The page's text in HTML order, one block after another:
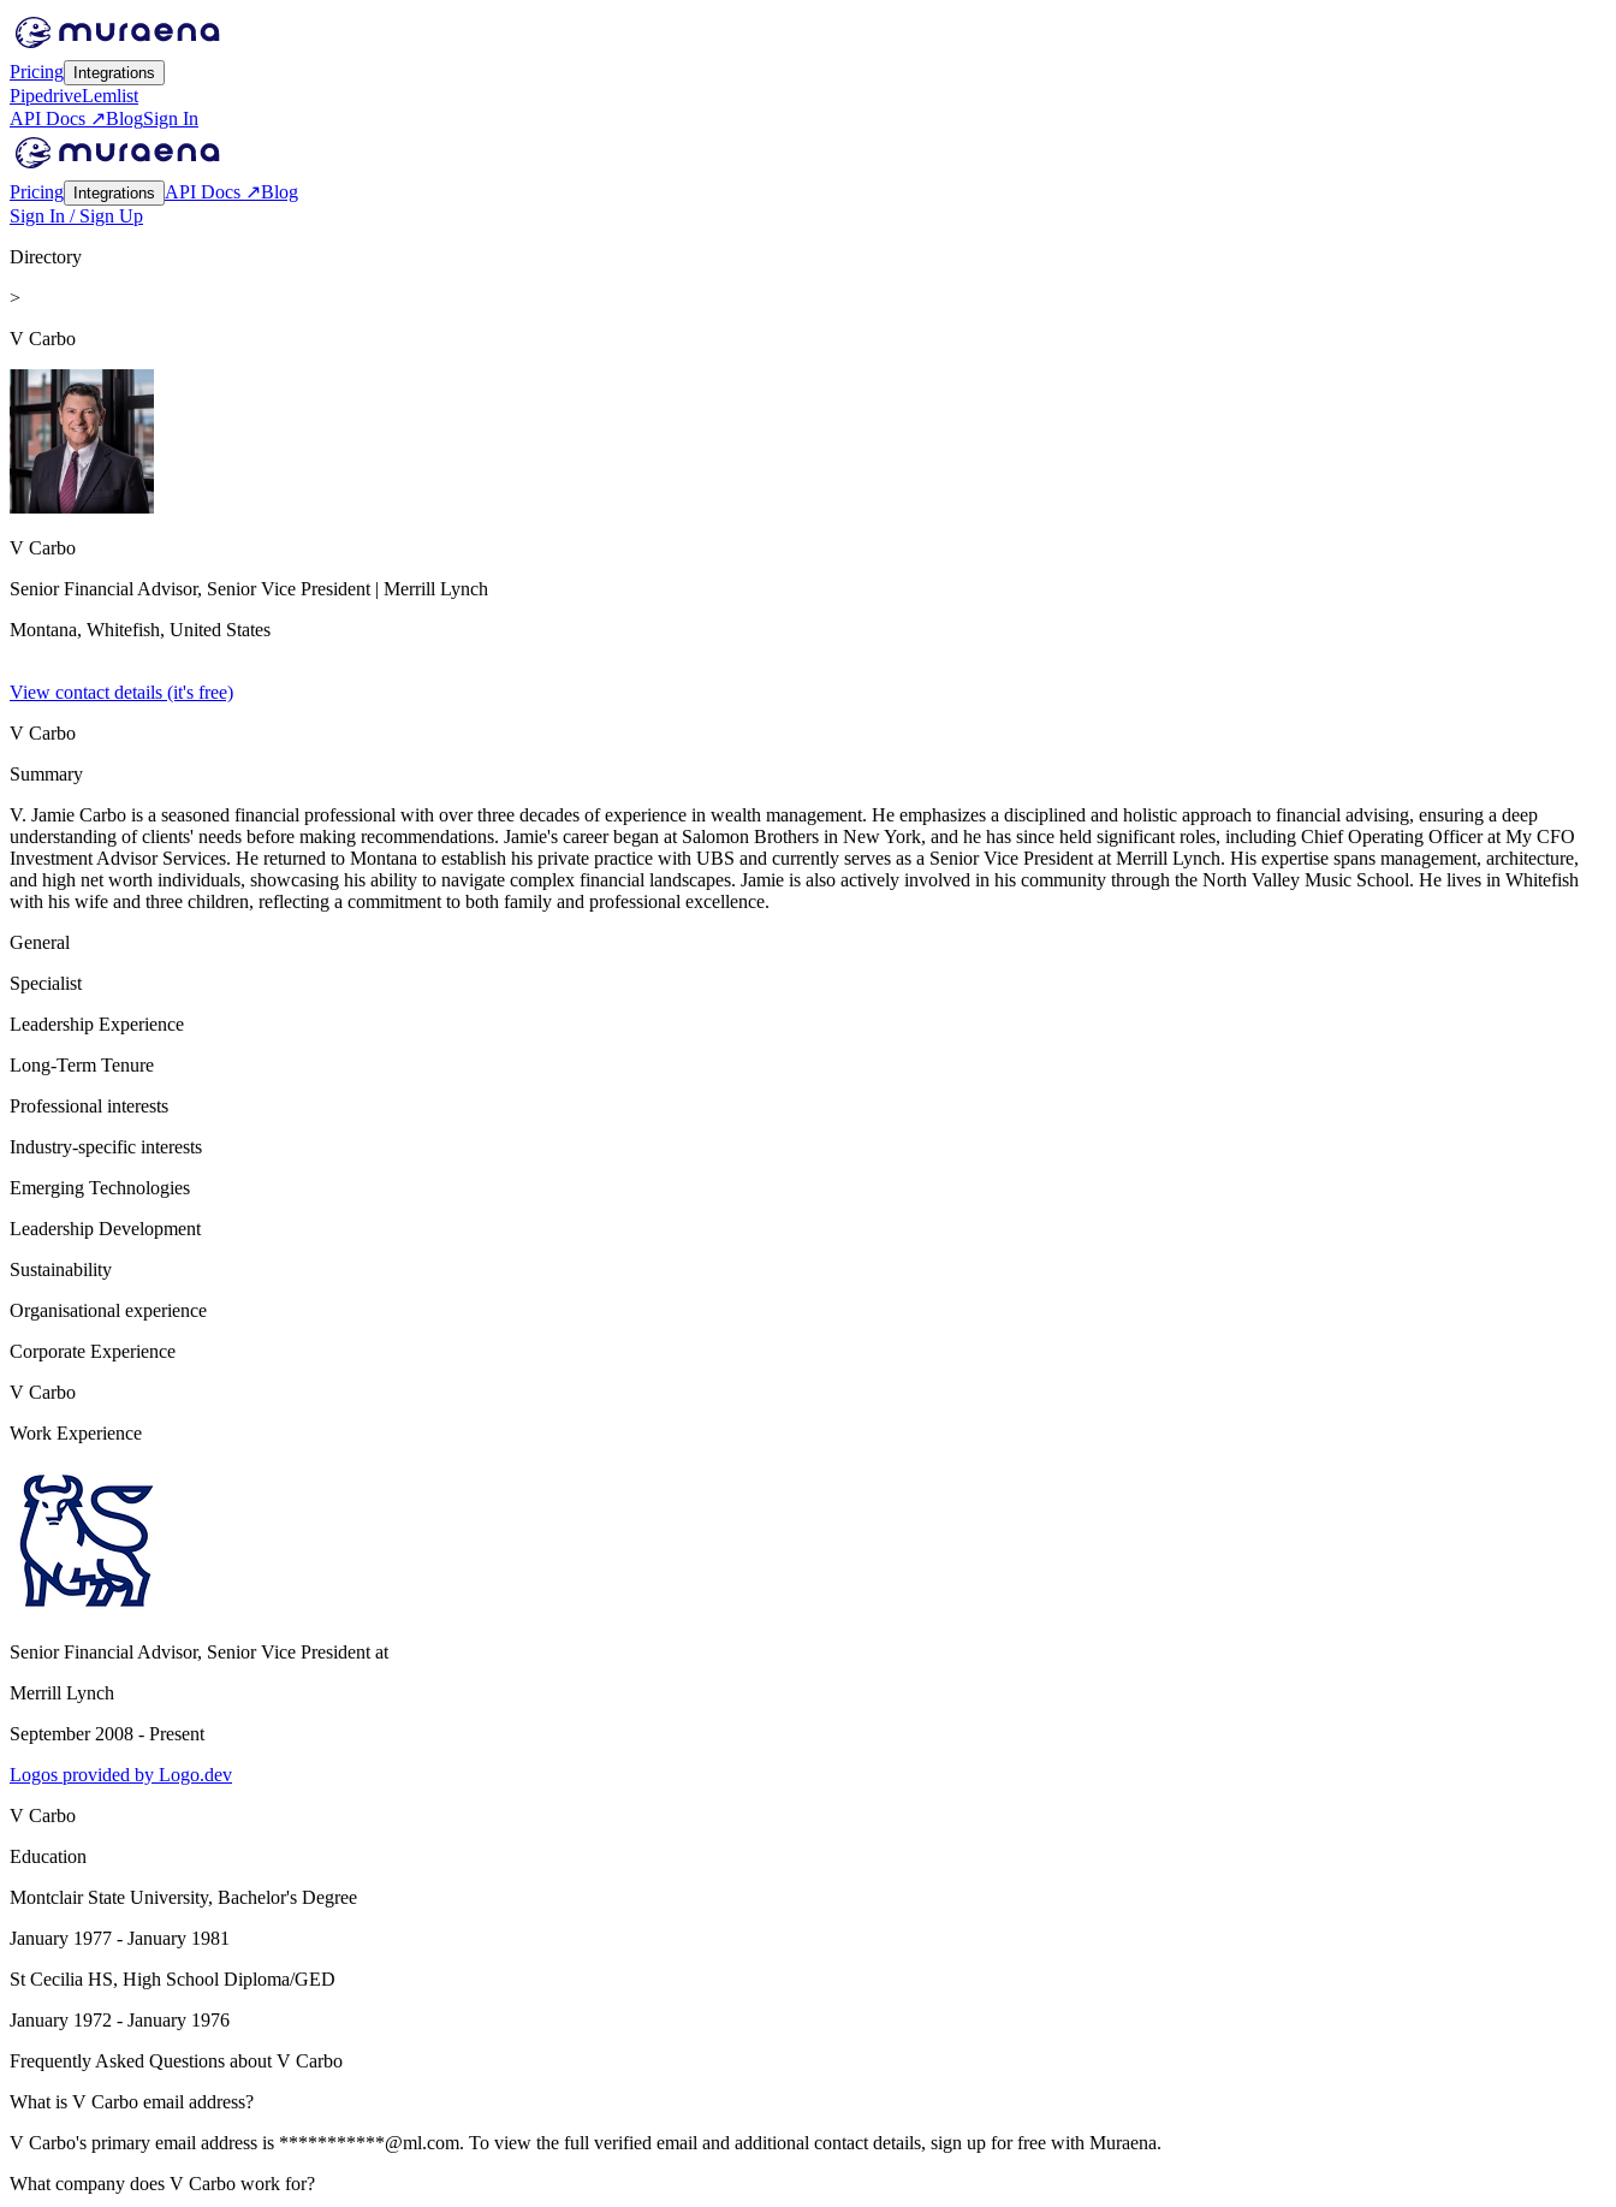
Pricing Integrations
PipedriveLemlist
API Docs ↗BlogSign In
Pricing Integrations API Docs ↗Blog
Sign In / Sign Up
Directory
>
V Carbo
V Carbo
Senior Financial Advisor, Senior Vice President | Merrill Lynch
Montana, Whitefish, United States
View contact details (it's free)
V Carbo
Summary
V. Jamie Carbo is a seasoned financial professional with over three decades of experience in wealth management. He emphasizes a disciplined and holistic approach to financial advising, ensuring a deep
understanding of clients' needs before making recommendations. Jamie's career began at Salomon Brothers in New York, and he has since held significant roles, including Chief Operating Officer at My CFO
Investment Advisor Services. He returned to Montana to establish his private practice with UBS and currently serves as a Senior Vice President at Merrill Lynch. His expertise spans management, architecture,
and high net worth individuals, showcasing his ability to navigate complex financial landscapes. Jamie is also actively involved in his community through the North Valley Music School. He lives in Whitefish
with his wife and three children, reflecting a commitment to both family and professional excellence.
General
Specialist
Leadership Experience
Long-Term Tenure
Professional interests
Industry-specific interests
Emerging Technologies
Leadership Development
Sustainability
Organisational experience
Corporate Experience
V Carbo
Work Experience
Senior Financial Advisor, Senior Vice President at
Merrill Lynch
September 2008 - Present
Logos provided by Logo.dev
V Carbo
Education
Montclair State University, Bachelor's Degree
January 1977 - January 1981
St Cecilia HS, High School Diploma/GED
January 1972 - January 1976
Frequently Asked Questions about V Carbo
What is V Carbo email address?
V Carbo's primary email address is ***********@ml.com. To view the full verified email and additional contact details, sign up for free with Muraena.
What company does V Carbo work for?